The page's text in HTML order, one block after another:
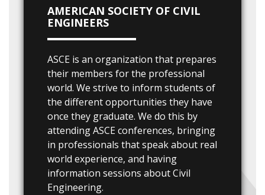
AMERICAN SOCIETY OF CIVIL
ENGINEERS
ASCE is an organization that prepares
their members for the professional
world. We strive to inform students of
the different opportunities they have
once they graduate. We do this by
attending ASCE conferences, bringing
in professionals that speak about real
world experience, and having
information sessions about Civil
Engineering.